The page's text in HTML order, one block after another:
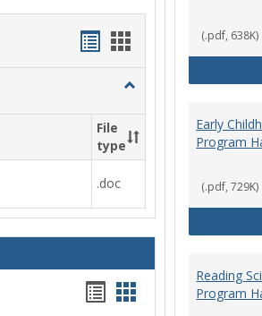
Handouts
Handouts
Toggle
Work
&
Sociology
File
type
.doc
Handouts
Handouts
(.pdf, 638K)
Early
Program
(.pdf, 729K)
Reading
Program